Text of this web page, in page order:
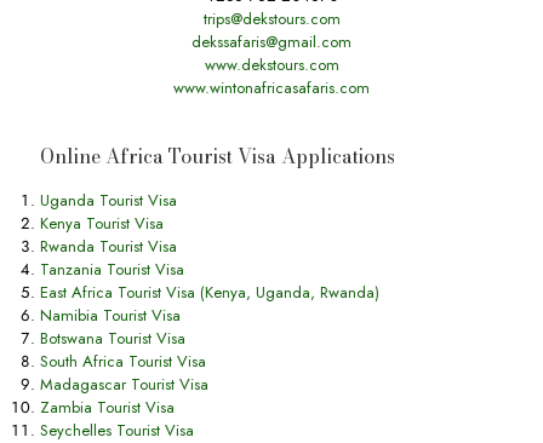
trips@dekstours.com
dekssafaris@gmail.com
www.dekstours.com
www.wintonafricasafaris.com
Online Africa Tourist Visa Applications
Uganda Tourist Visa
Kenya Tourist Visa
Rwanda Tourist Visa
Tanzania Tourist Visa
East Africa Tourist Visa (Kenya, Uganda, Rwanda)
Namibia Tourist Visa
Botswana Tourist Visa
South Africa Tourist Visa
Madagascar Tourist Visa
Zambia Tourist Visa
Seychelles Tourist Visa